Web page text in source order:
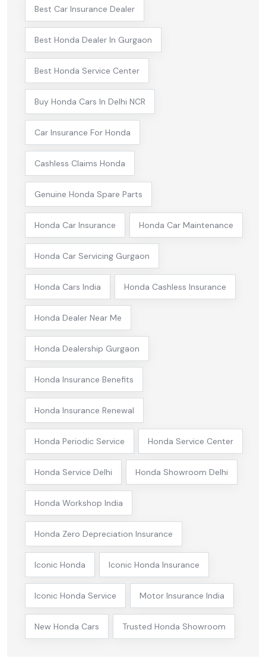
Best Car Insurance Dealer
Best Honda Dealer In Gurgaon
Best Honda Service Center
Buy Honda Cars In Delhi NCR
Car Insurance For Honda
Cashless Claims Honda
Genuine Honda Spare Parts
Honda Car Insurance Honda Car Maintenance
Honda Car Servicing Gurgaon
Honda Cars India Honda Cashless Insurance
Honda Dealer Near Me
Honda Dealership Gurgaon
Honda Insurance Benefits
Honda Insurance Renewal
Honda Periodic Service Honda Service Center
Honda Service Delhi Honda Showroom Delhi
Honda Workshop India
Honda Zero Depreciation Insurance
Iconic Honda Iconic Honda Insurance
Iconic Honda Service Motor Insurance India
New Honda Cars Trusted Honda Showroom